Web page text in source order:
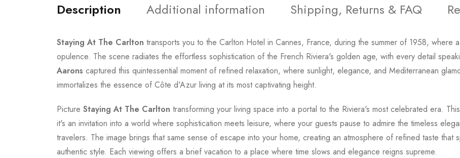
Description Additional information Shipping, Returns & FAQ
Staying At The Carlton transports you to the Carlton Hotel in Cannes, France, during the summer of 1958, where
opulence. The scene radiates the effortless sophistication of the French Riviera's golden age, with every detail
Aarons captured this quintessential moment of refined relaxation, where sunlight, elegance, and Mediterranean
immortalizes the essence of Côte d'Azur living at its most captivating height.
Picture Staying At The Carlton transforming your living space into a portal to the Riviera's most celebrated era.
it's an invitation into a world where sophistication meets leisure, where your guests pause to admire the timeless
travelers. The image brings that same sense of escape into your home, creating an atmosphere of refined taste that
authentic style. Each viewing offers a brief vacation to a place where time slows and elegance reigns supreme.